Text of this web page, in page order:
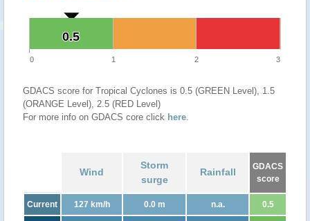
0.5
0.5
0 1 2 3
GDACS score for Tropical Cyclones is 0.5 (GREEN Level), 1.5
(ORANGE Level), 2.5 (RED Level)
For more info on GDACS core click here.
Wind
Storm
surge
Rainfall
GDACS
score
Current 127 km/h 0.0 m n.a. 0.5